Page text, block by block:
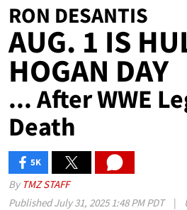
RON DESANTIS
AUG. 1 IS
HOGAN DAY
... After WWE
Death
5K
SHARES
By TMZ STAFF
PublishedJuly 31, 2025 1:48 PM PDT |